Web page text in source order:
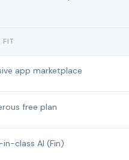
FIT
app marketplace
free plan
class AI (Fin)